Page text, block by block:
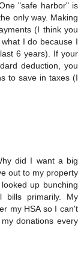
"safe harbor" is
only way. Making
(I think you
I do because I
6 years). If your
deduction, you
to save in taxes (I
did I want a big
out to my property
up bunching
bills primarily. My
my HSA so I can't
donations every